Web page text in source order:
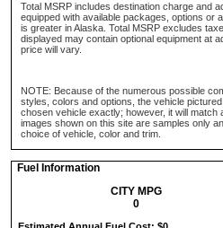
Total MSRP includes destination charge and
equipped with available packages, options or
is greater in Alaska. Total MSRP excludes
displayed may contain optional equipment at
price will vary.
NOTE: Because of the numerous possible
styles, colors and options, the vehicle
chosen vehicle exactly; however, it will match
images shown on this site are samples only
choice of vehicle, color and trim.
Fuel Information
CITY MPG
0